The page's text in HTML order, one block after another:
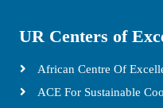
UR Centers of
African Centre Of
ACE For Sustainable